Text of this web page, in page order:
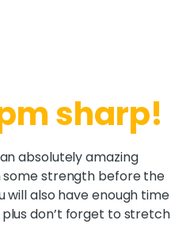
sharp!
absolutely amazing
some strength before the
will also have enough time
plus don’t forget to stretch